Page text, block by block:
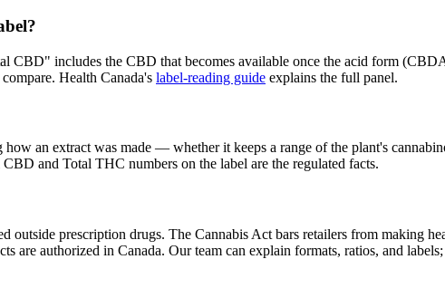
includes the CBD that becomes available once the acid form
Health Canada's label-reading guide explains the full panel.
an extract was made — whether it keeps a range of the plant's
and Total THC numbers on the label are the regulated facts.
outside prescription drugs. The Cannabis Act bars retailers from making
are authorized in Canada. Our team can explain formats, ratios, and